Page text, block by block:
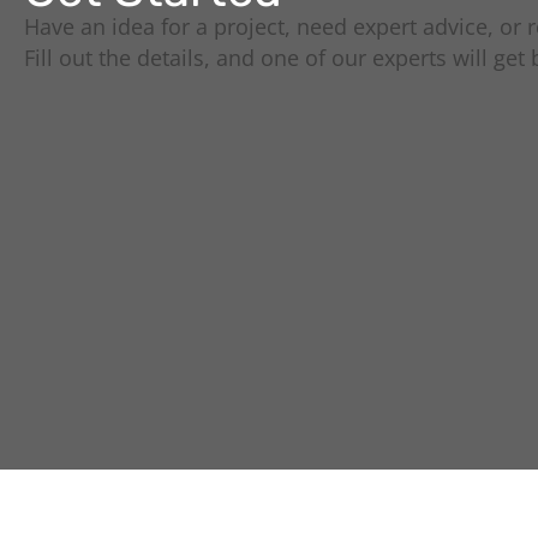
Have an idea for a project, need expert advice, or
Fill out the details, and one of our experts will get